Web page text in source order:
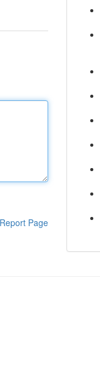
Report Page